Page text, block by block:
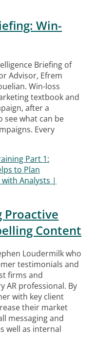
Win-
Briefing of
Advisor, Efrem
Win-loss
textbook and
after a
see what can be
Every
Proactive
Content
Loudermilk who
testimonials and
firms and
AR professional. By
with key client
their market
messaging and
well as internal